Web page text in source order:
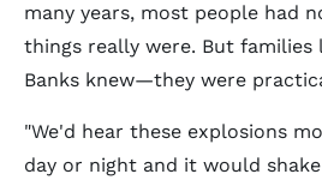
many years, most people had
things really were. But families
Banks knew—they were
"We'd hear these explosions
day or night and it would